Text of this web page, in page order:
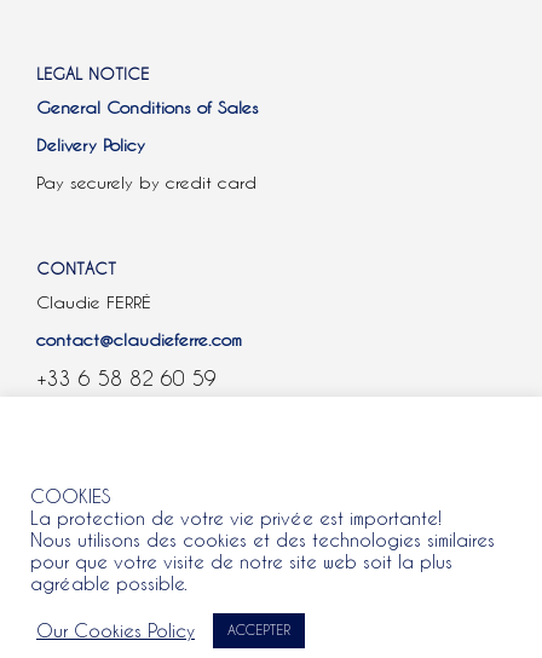
LEGAL NOTICE
General Conditions of Sales
Delivery Policy
Pay securely by credit card
CONTACT
Claudie FERRÉ
contact@claudieferre.com
+33 6 58 82 60 59
COOKIES
La protection de votre vie privée est importante!
Nous utilisons des cookies et des technologies similaires
pour que votre visite de notre site web soit la plus
agréable possible.
Our Cookies Policy ACCEPTER